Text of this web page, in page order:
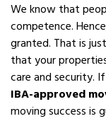
We know that
competence.
granted. That is
that your
care and security.
IBA-approved
moving success is